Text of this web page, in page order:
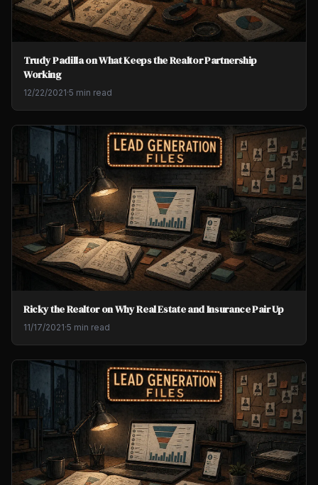
Trudy Padilla on What Keeps the Realtor Partnership
Working
12/22/2021·5 min read
Ricky the Realtor on Why Real Estate and Insurance Pair Up
11/17/2021·5 min read